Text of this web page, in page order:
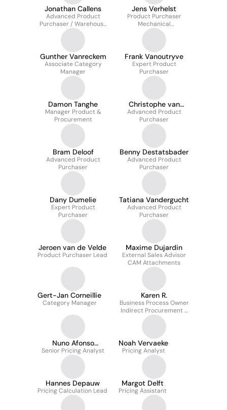
Jonathan Callens
Advanced Product
Purchaser / Warehouse
Coordinator
Jens Verhelst
Product Purchaser
Mechanical
Construction
Gunther Vanreckem
Associate Category
Manager
Frank Vanoutryve
Expert Product
Purchaser
Damon Tanghe
Manager Product &
Procurement
Christophe van
Herck
Advanced Product
Purchaser
Bram Deloof
Advanced Product
Purchaser
Benny Destatsbader
Advanced Product
Purchaser
Dany Dumelie
Expert Product
Purchaser
Tatiana Vandergucht
Advanced Product
Purchaser
Jeroen van de Velde
Product Purchaser Lead
Maxime Dujardin
External Sales Advisor
CAM Attachments
Gert-Jan Corneillie
Category Manager
Karen R.
Business Process Owner
Indirect Procurement +
Supplier Relationship &
Contract Management
Nuno Afonso
Loureiro
Senior Pricing Analyst
Noah Vervaeke
Pricing Analyst
Hannes Depauw
Pricing Calculation Lead
Margot Delft
Pricing Assistant